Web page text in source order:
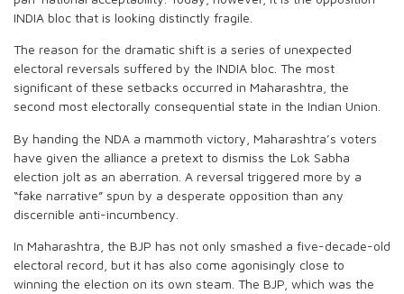
INDIA bloc that is looking distinctly fragile.
The reason for the dramatic shift is a series of unexpected
electoral reversals suffered by the INDIA bloc. The most
significant of these setbacks occurred in Maharashtra, the
second most electorally consequential state in the Indian Union.
By handing the NDA a mammoth victory, Maharashtra’s voters
have given the alliance a pretext to dismiss the Lok Sabha
election jolt as an aberration. A reversal triggered more by a
“fake narrative” spun by a desperate opposition than any
discernible anti-incumbency.
In Maharashtra, the BJP has not only smashed a five-decade-old
electoral record, but it has also come agonisingly close to
winning the election on its own steam. The BJP, which was the